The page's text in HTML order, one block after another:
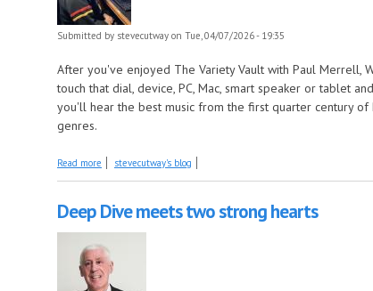
Submitted by stevecutway on Tue, 04/07/2026 - 19:35
After you've enjoyed The Variety Vault with Paul Merrell,
touch that dial, device, PC, Mac, smart speaker or tablet
you'll hear the best music from the first quarter century of
genres.
Read more about More songs about fruit and songs by artists with fruits
stevecutway's blog
Deep Dive meets two strong hearts